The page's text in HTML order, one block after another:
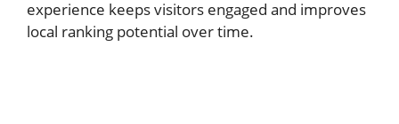
experience keeps visitors engaged and improves
local ranking potential over time.